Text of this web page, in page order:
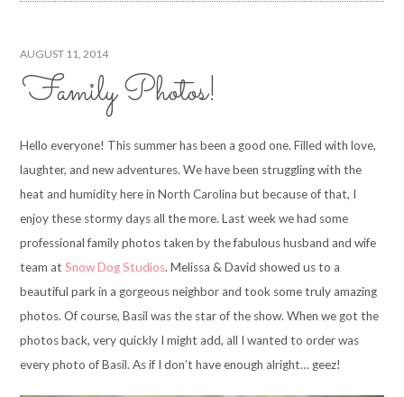
AUGUST 11, 2014
Family Photos!
Hello everyone! This summer has been a good one. Filled with love,
laughter, and new adventures. We have been struggling with the
heat and humidity here in North Carolina but because of that, I
enjoy these stormy days all the more. Last week we had some
professional family photos taken by the fabulous husband and wife
team atSnow Dog Studios. Melissa & David showed us to a
beautiful park in a gorgeous neighbor and took some truly amazing
photos. Of course, Basil was the star of the show. When we got the
photos back, very quickly I might add, all I wanted to order was
every photo of Basil. As if I don’t have enough alright… geez!